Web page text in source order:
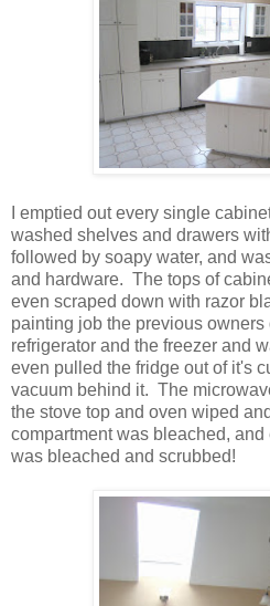
I emptied out every single
washed shelves and drawers
followed by soapy water, and
and hardware. The tops of
even scraped down with razor
painting job the previous
refrigerator and the freezer and
even pulled the fridge out of it's
vacuum behind it. The
the stove top and oven wiped
compartment was bleached, and
was bleached and scrubbed!